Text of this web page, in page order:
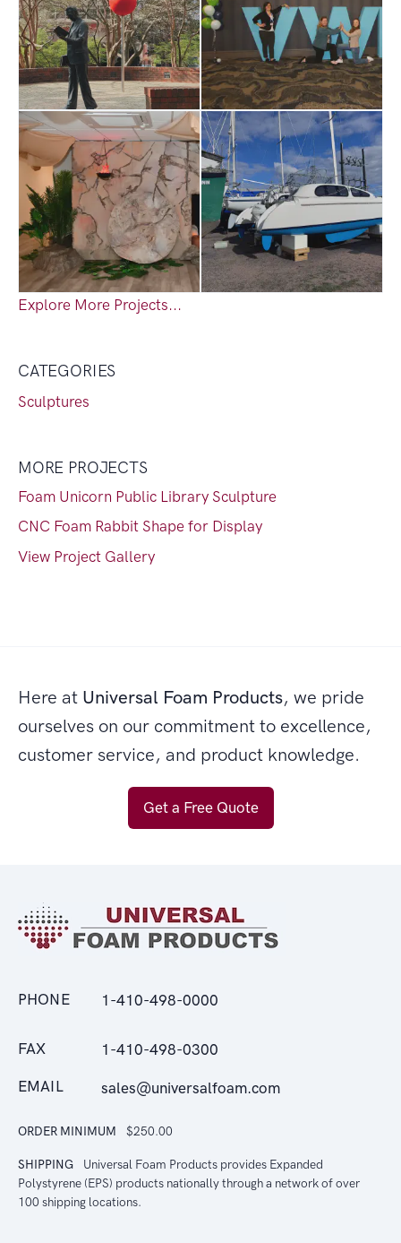
Explore More Projects...
CATEGORIES
Sculptures
MORE PROJECTS
Foam Unicorn Public Library Sculpture
CNC Foam Rabbit Shape for Display
View Project Gallery
Here at Universal Foam Products, we pride
ourselves on our commitment to excellence,
customer service, and product knowledge.
Get a Free Quote
PHONE 1-410-498-0000
FAX 1-410-498-0300
EMAIL sales@universalfoam.com
ORDER MINIMUM $250.00
SHIPPING
Universal Foam Products provides Expanded
Polystyrene (EPS) products nationally through a network of over
100 shipping locations.